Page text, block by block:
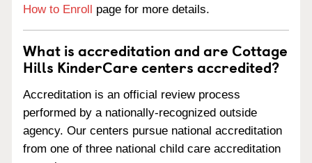
How to Enroll page for more details.
What is accreditation and are Cottage
Hills KinderCare centers accredited?
Accreditation is an official review process
performed by a nationally-recognized outside
agency. Our centers pursue national accreditation
from one of three national child care accreditation